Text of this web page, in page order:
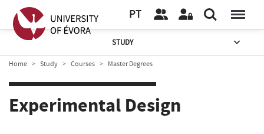
PT
STUDY
Home Study Courses Master Degrees
Experimental Design